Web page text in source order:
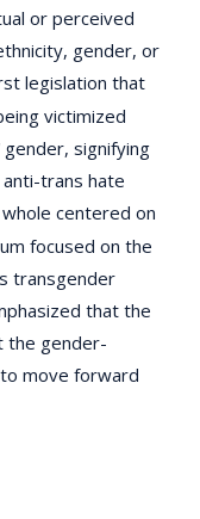
or perceived
gender, or
legislation that
victimized
signifying
trans hate
centered on
focused on the
transgender
that the
the gender-
move forward